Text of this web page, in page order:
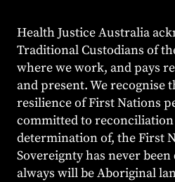
Health Justice Australia
Traditional Custodians of
where we work, and pays
and present. We recognise
resilience of First Nations
committed to
determination of, the First
Sovereignty has never been
always will be Aboriginal